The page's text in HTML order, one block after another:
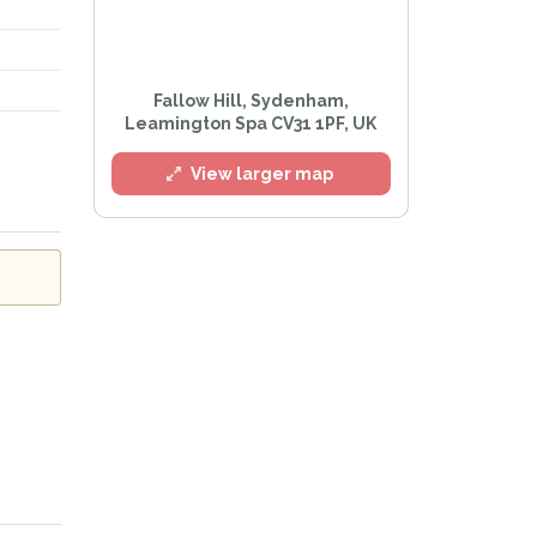
Fallow Hill, Sydenham,
Leamington Spa CV31 1PF, UK
View larger map